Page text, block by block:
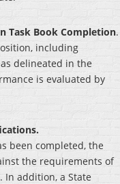
Task Book Completion.
including
delineated in the
is evaluated by
been completed, the
the requirements of
In addition, a State